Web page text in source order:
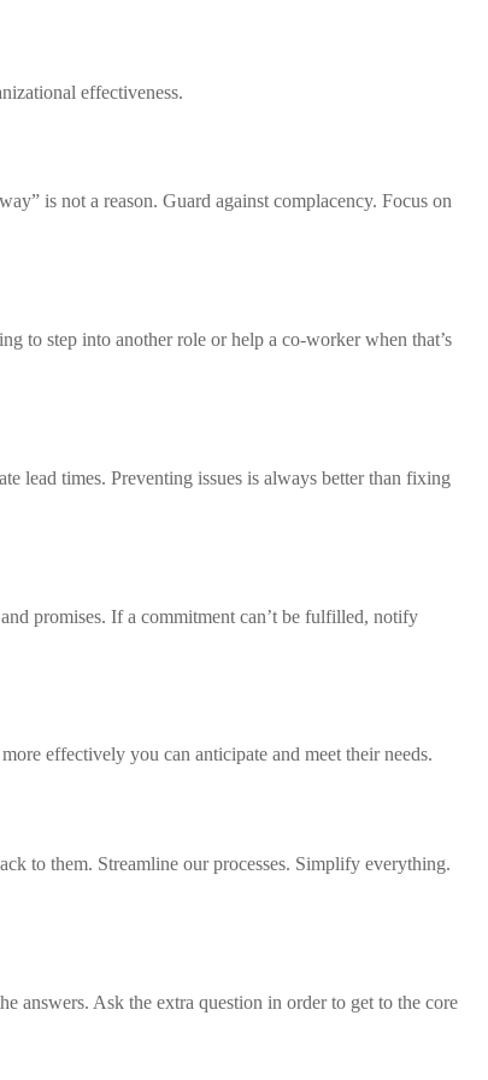
effectiveness.
is not a reason. Guard against complacency. Focus on
to step into another role or help a co-worker when that’s
lead times. Preventing issues is always better than fixing
promises. If a commitment can’t be fulfilled, notify
effectively you can anticipate and meet their needs.
to them. Streamline our processes. Simplify everything.
answers. Ask the extra question in order to get to the core